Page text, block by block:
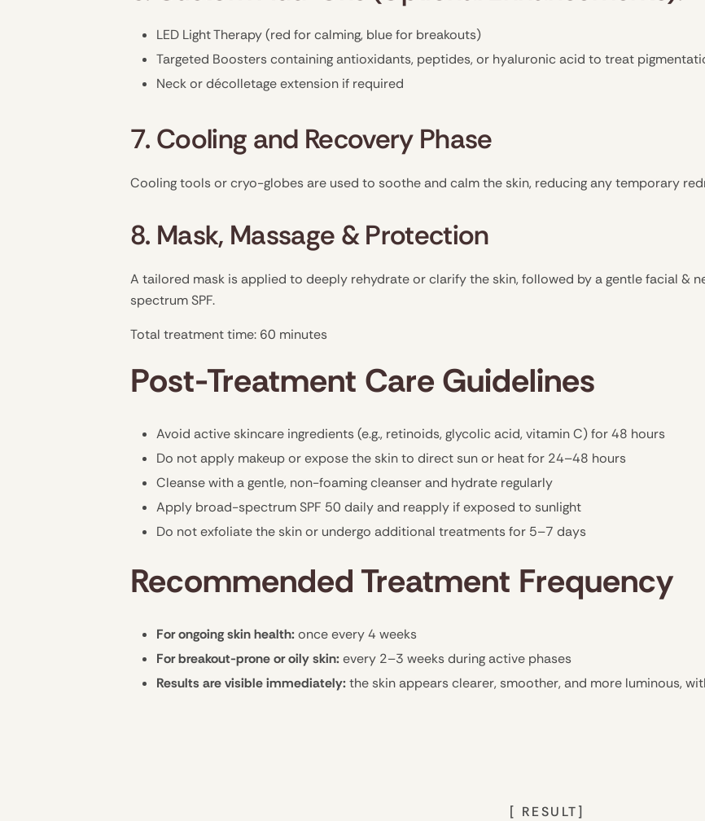
LED Light Therapy (red for calming, blue for breakouts)
Targeted Boosters containing antioxidants, peptides, or hyaluronic acid to treat
Neck or décolletage extension if required
7. Cooling and Recovery Phase
Cooling tools or cryo-globes are used to soothe and calm the skin, reducing any temporary
8. Mask, Massage & Protection
A tailored mask is applied to deeply rehydrate or clarify the skin, followed by a gentle facial &
spectrum SPF.
Total treatment time: 60 minutes
Post-Treatment Care Guidelines
Avoid active skincare ingredients (e.g., retinoids, glycolic acid, vitamin C) for 48 hours
Do not apply makeup or expose the skin to direct sun or heat for 24–48 hours
Cleanse with a gentle, non-foaming cleanser and hydrate regularly
Apply broad-spectrum SPF 50 daily and reapply if exposed to sunlight
Do not exfoliate the skin or undergo additional treatments for 5–7 days
Recommended Treatment Frequency
For ongoing skin health:once every 4 weeks
For breakout-prone or oily skin:every 2–3 weeks during active phases
Results are visible immediately:the skin appears clearer, smoother, and more luminous,
[ RESULT]